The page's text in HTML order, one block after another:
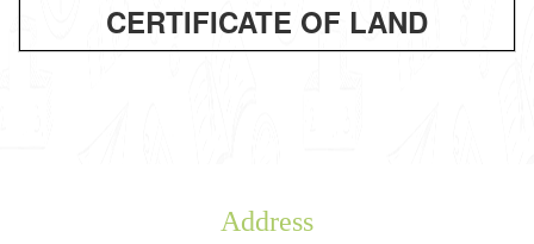
CERTIFICATE OF LAND
Address